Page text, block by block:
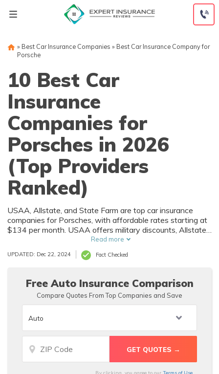
» Best Car Insurance Companies » Best Car Insurance Company for
Porsche
10 Best Car
Insurance
Companies for
Porsches in 2026
(Top Providers
Ranked)
USAA, Allstate, and State Farm are top car insurance
companies for Porsches, with affordable rates starting at
$134 per month. USAA offers military discounts, Allstate
provides UBI savings, and State Farm includes student
discounts, making them excellent choices for your
Porsche.
Read more
UPDATED: Dec 22, 2024 Fact Checked
Free Auto Insurance Comparison
Compare Quotes From Top Companies and Save